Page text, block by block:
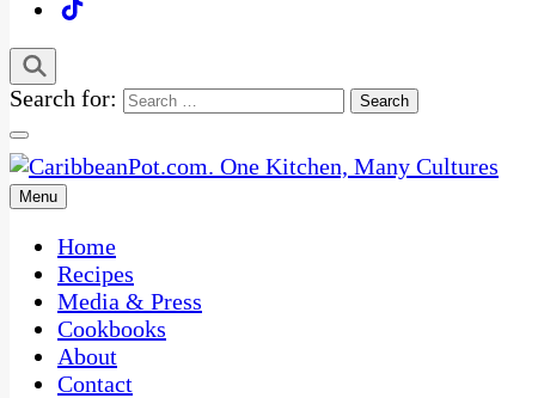
Search for:
CaribbeanPot.com
One Kitchen, Many Cultures
Menu
Home
Recipes
Media & Press
Cookbooks
About
Contact